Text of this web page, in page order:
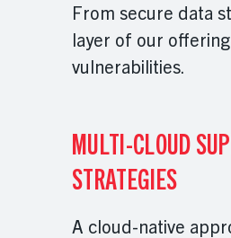
From secure data
layer of our
vulnerabilities.
MULTI-CLOUD
STRATEGIES
A cloud-native